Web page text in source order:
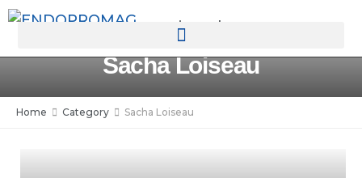
rotatingad
Sacha Loiseau
Home Category Sacha Loiseau